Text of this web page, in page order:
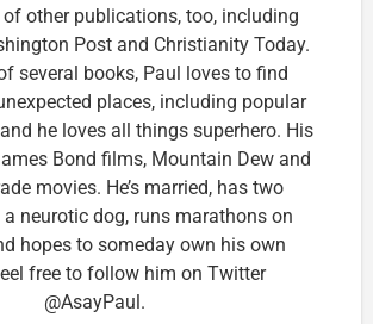
other publications, too, including
Post and Christianity Today.
several books, Paul loves to find
places, including popular
he loves all things superhero. His
Bond films, Mountain Dew and
movies. He’s married, has two
neurotic dog, runs marathons on
hopes to someday own his own
free to follow him on Twitter
@AsayPaul.